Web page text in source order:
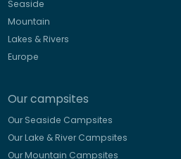
Seaside
Mountain
Lakes & Rivers
Europe
Our campsites
Our Seaside Campsites
Our Lake & River Campsites
Our Mountain Campsites